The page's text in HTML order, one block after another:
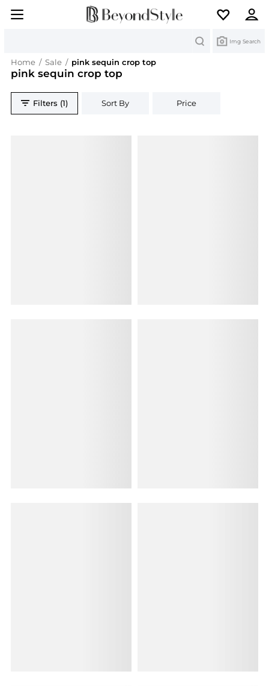
Img Search
Home / Sale / pink sequin crop top
pink sequin crop top
Filters (1) Sort By Price